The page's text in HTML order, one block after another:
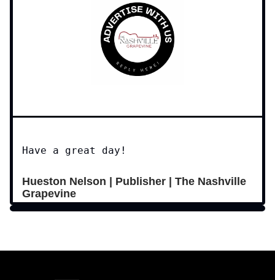
Have a great day!
Hueston Nelson | Publisher | The Nashville
Grapevine